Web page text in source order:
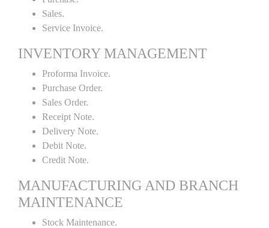
Sales.
Service Invoice.
INVENTORY MANAGEMENT
Proforma Invoice.
Purchase Order.
Sales Order.
Receipt Note.
Delivery Note.
Debit Note.
Credit Note.
MANUFACTURING AND BRANCH
MAINTENANCE
Stock Maintenance.